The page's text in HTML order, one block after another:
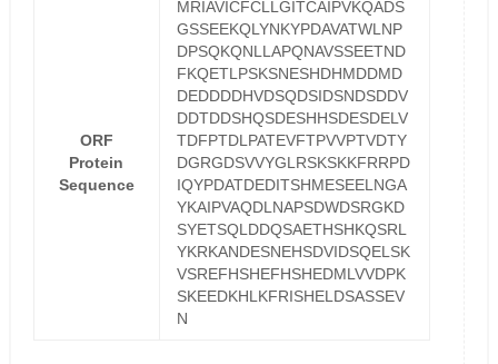
ORF
Protein
Sequence
MRIAVICFCLLGITCAIPVKQADS
GSSEEKQLYNKYPDAVATWLNP
DPSQKQNLLAPQNAVSSEETND
FKQETLPSKSNESHDHMDDMD
DEDDDDHVDSQDSIDSNDSDDV
DDTDDSHQSDESHHSDESDELV
TDFPTDLPATEVFTPVVPTVDTY
DGRGDSVVYGLRSKSKKFRRPD
IQYPDATDEDITSHMESEELNGA
YKAIPVAQDLNAPSDWDSRGKD
SYETSQLDDQSAETHSHKQSRL
YKRKANDESNEHSDVIDSQELSK
VSREFHSHEFHSHEDMLVVDPK
SKEEDKHLKFRISHELDSASSEV
N